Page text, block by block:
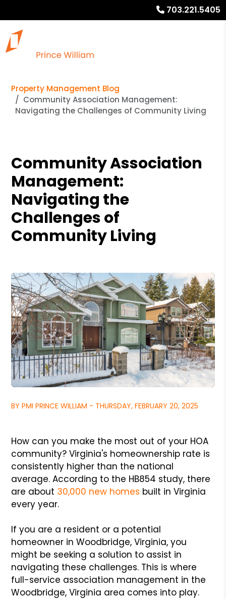
703.221.5405
Property Management Blog
Community Association Management:
Navigating the Challenges of Community Living
Community Association
Management:
Navigating the
Challenges of
Community Living
BY PMI PRINCE WILLIAM - THURSDAY, FEBRUARY 20, 2025
How can you make the most out of your HOA
community? Virginia's homeownership rate is
consistently higher than the national
average. According to the HB854 study, there
are about 30,000 new homes built in Virginia
every year.
If you are a resident or a potential
homeowner in Woodbridge, Virginia, you
might be seeking a solution to assist in
navigating these challenges. This is where
full-service association management in the
Woodbridge, Virginia area comes into play.